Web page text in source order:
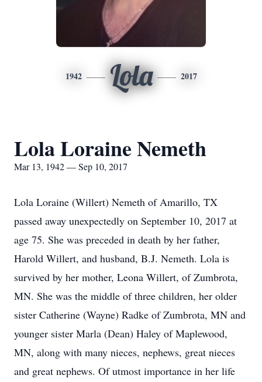
1942 Lola 2017
Lola Loraine Nemeth
Mar 13, 1942 — Sep 10, 2017
Lola Loraine (Willert) Nemeth of Amarillo, TX
passed away unexpectedly on September 10, 2017 at
age 75. She was preceded in death by her father,
Harold Willert, and husband, B.J. Nemeth. Lola is
survived by her mother, Leona Willert, of Zumbrota,
MN. She was the middle of three children, her older
sister Catherine (Wayne) Radke of Zumbrota, MN and
younger sister Marla (Dean) Haley of Maplewood,
MN, along with many nieces, nephews, great nieces
and great nephews. Of utmost importance in her life